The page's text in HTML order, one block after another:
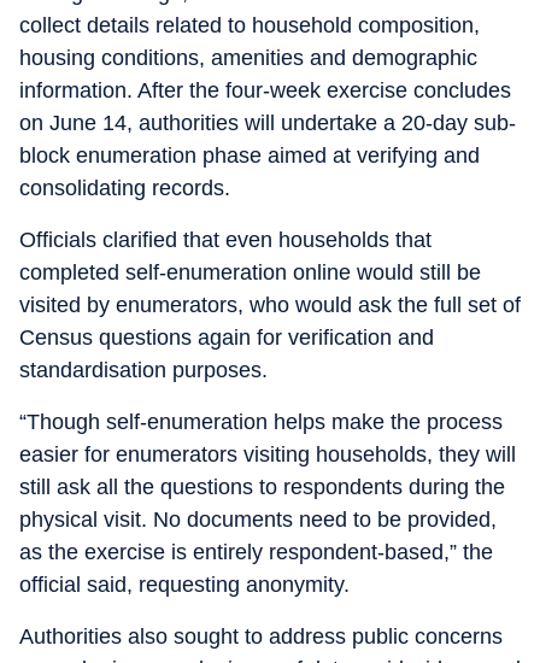
collect details related to household composition,
housing conditions, amenities and demographic
information. After the four-week exercise concludes
on June 14, authorities will undertake a 20-day sub-
block enumeration phase aimed at verifying and
consolidating records.
Officials clarified that even households that
completed self-enumeration online would still be
visited by enumerators, who would ask the full set of
Census questions again for verification and
standardisation purposes.
“Though self-enumeration helps make the process
easier for enumerators visiting households, they will
still ask all the questions to respondents during the
physical visit. No documents need to be provided,
as the exercise is entirely respondent-based,” the
official said, requesting anonymity.
Authorities also sought to address public concerns